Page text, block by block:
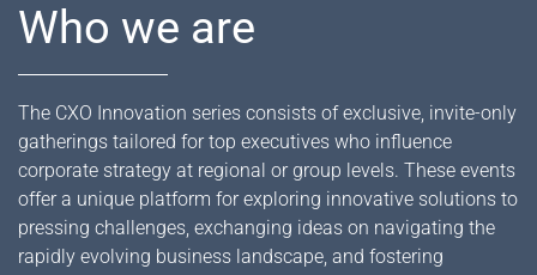
Who we are
The CXO Innovation series consists of exclusive, invite-only
gatherings tailored for top executives who influence
corporate strategy at regional or group levels. These events
offer a unique platform for exploring innovative solutions to
pressing challenges, exchanging ideas on navigating the
rapidly evolving business landscape, and fostering